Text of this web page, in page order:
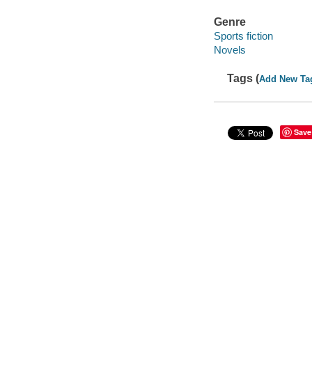
Genre
Sports fiction
Novels
Tags (Add New
Save